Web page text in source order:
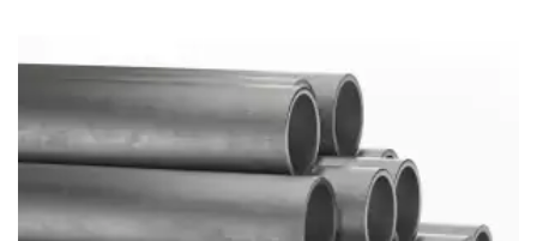
Butt Weld Fittings
Cast Fittings
Channel